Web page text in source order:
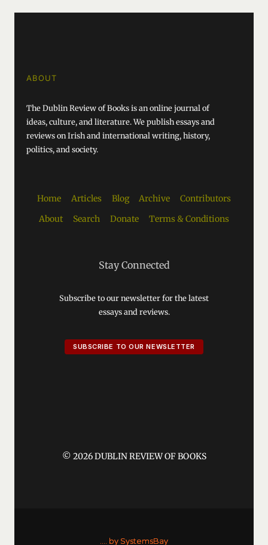
ABOUT
The Dublin Review of Books is an online journal of
ideas, culture, and literature. We publish essays and
reviews on Irish and international writing, history,
politics, and society.
Home Articles Blog Archive
Contributors
About
Search Donate Terms & Conditions
Stay Connected
Subscribe to our newsletter for the latest
essays and reviews.
SUBSCRIBE TO OUR NEWSLETTER
© 2026 DUBLIN REVIEW OF BOOKS
.... by SystemsBay